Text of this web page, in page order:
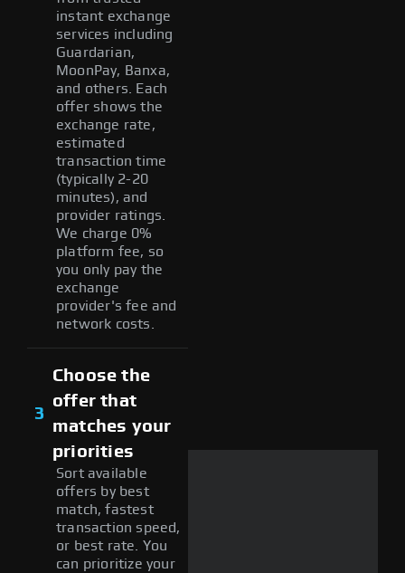
instant exchange
services including
Guardarian,
MoonPay, Banxa,
and others. Each
offer shows the
exchange rate,
estimated
transaction time
(typically 2-20
minutes), and
provider ratings.
We charge 0%
platform fee, so
you only pay the
exchange
provider's fee and
network costs.
3
Choose the
offer that
matches your
priorities
Sort available
offers by best
match, fastest
transaction speed,
or best rate. You
can prioritize your